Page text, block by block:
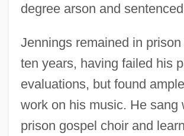
degree arson and
Jennings remained in
ten years, having failed his
evaluations, but found
work on his music. He sang
prison gospel choir and